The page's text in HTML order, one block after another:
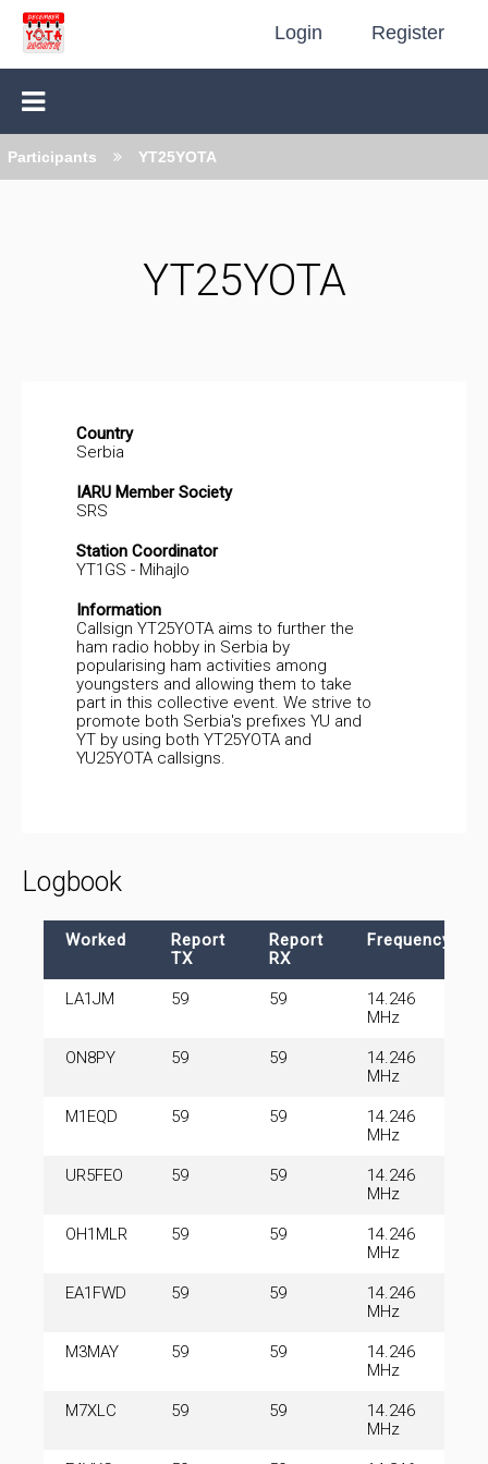
Login Register
Participants YT25YOTA
YT25YOTA
Country
Serbia
IARU Member Society
SRS
Station Coordinator
YT1GS - Mihajlo
Information
Callsign YT25YOTA aims to further the
ham radio hobby in Serbia by
popularising ham activities among
youngsters and allowing them to take
part in this collective event. We strive to
promote both Serbia's prefixes YU and
YT by using both YT25YOTA and
YU25YOTA callsigns.
Logbook
Worked
Report
TX
Report
RX
Frequency
LA1JM 59 59
14.246
MHz
ON8PY 59 59
14.246
MHz
M1EQD 59 59
14.246
MHz
UR5FEO 59 59
14.246
MHz
OH1MLR 59 59
14.246
MHz
EA1FWD 59 59
14.246
MHz
M3MAY 59 59
14.246
MHz
M7XLC 59 59
14.246
MHz